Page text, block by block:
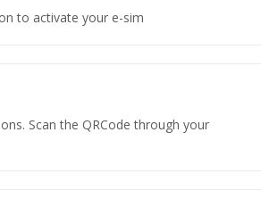
to activate your e-sim
Scan the QRCode through your